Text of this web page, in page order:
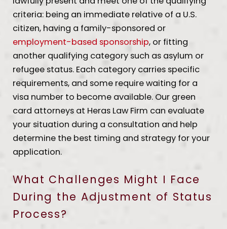
criteria: being an immediate relative of a U.S.
citizen, having a family-sponsored or
employment-based sponsorship, or fitting
another qualifying category such as asylum or
refugee status. Each category carries specific
requirements, and some require waiting for a
visa number to become available. Our green
card attorneys at Heras Law Firm can evaluate
your situation during a consultation and help
determine the best timing and strategy for your
application.
What Challenges Might I Face
During the Adjustment of Status
Process?